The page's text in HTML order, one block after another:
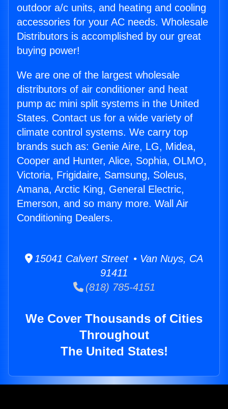
outdoor a/c units, and heating and cooling
accessories for your AC needs. Wholesale
Distributors is accomplished by our great
buying power!
We are one of the largest wholesale
distributors of air conditioner and heat
pump ac mini split systems in the United
States. Contact us for a wide variety of
climate control systems. We carry top
brands such as: Genie Aire, LG, Midea,
Cooper and Hunter, Alice, Sophia, OLMO,
Victoria, Frigidaire, Samsung, Soleus,
Amana, Arctic King, General Electric,
Emerson, and so many more. Wall Air
Conditioning Dealers.
15041 Calvert Street • Van Nuys, CA
91411
(818) 785-4151
We Cover Thousands of Cities
Throughout
The United States!